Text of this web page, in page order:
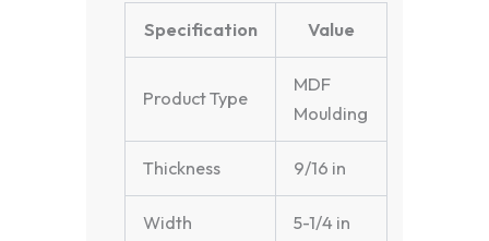
Specification Value
Product Type
MDF
Moulding
Thickness 9/16 in
Width 5-1/4 in